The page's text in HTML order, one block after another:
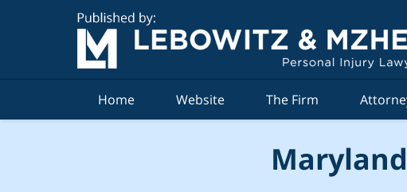
Home Website The Firm